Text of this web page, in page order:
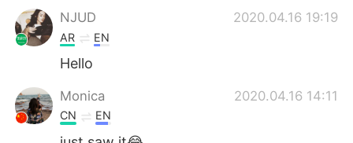
Türkçe
NJUD
2020.04.16 19:19
AR EN
Hello
Monica 2020.04.16 14:11
CN EN